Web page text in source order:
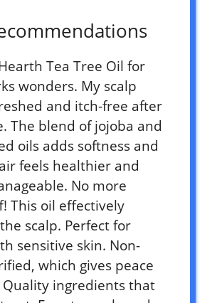
Tea Tree Oil for
wonders. My scalp
and itch-free after
The blend of jojoba and
oils adds softness and
feels healthier and
No more
This oil effectively
scalp. Perfect for
sensitive skin. Non-
which gives peace
ingredients that